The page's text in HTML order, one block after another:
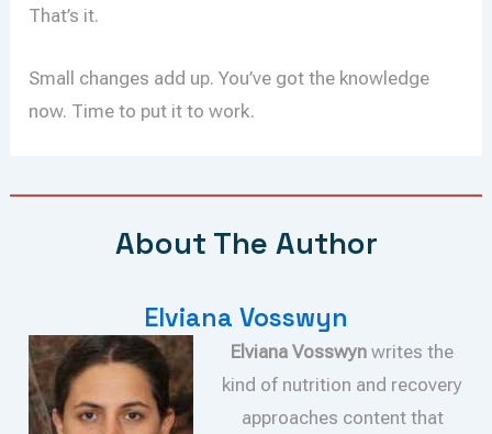
That’s it.
Small changes add up. You’ve got the knowledge
now. Time to put it to work.
About The Author
Elviana Vosswyn
Elviana Vosswyn writes the
kind of nutrition and recovery
approaches content that